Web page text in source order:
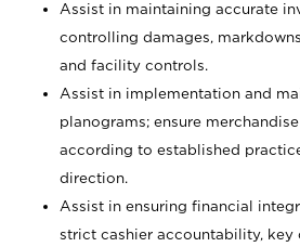
Assist in maintaining accurate
controlling damages,
and facility controls.
Assist in implementation and
planograms; ensure
according to established
direction.
Assist in ensuring financial
strict cashier accountability, key